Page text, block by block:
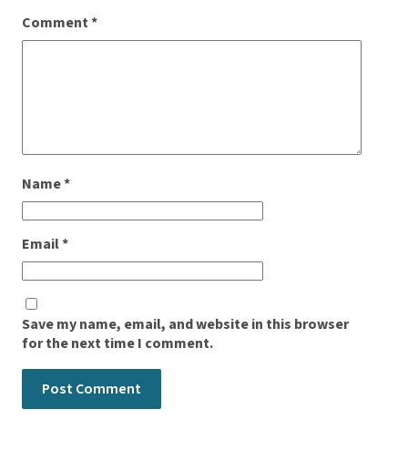
Comment*
Name*
Email*
Save my name, email, and website in this browser
for the next time I comment.